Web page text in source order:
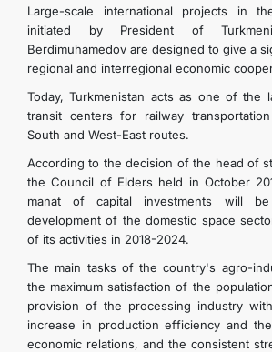
Large-scale international projects in
initiated by President of
Berdimuhamedov are designed to give a
regional and interregional economic
Today, Turkmenistan acts as one of the
transit centers for railway
South and West-East routes.
According to the decision of the head of
the Council of Elders held in October
manat of capital investments will
development of the domestic space
of its activities in 2018-2024.
The main tasks of the country's agro-
the maximum satisfaction of the
provision of the processing industry
increase in production efficiency and
economic relations, and the consistent